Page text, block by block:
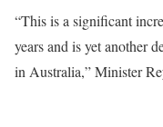
“This is a significant
years and is yet another
in Australia,” Minister